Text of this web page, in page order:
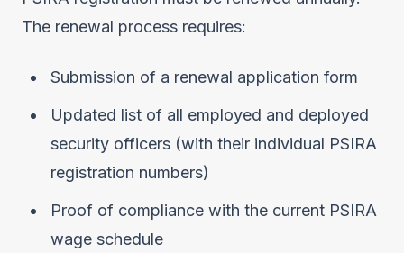
The renewal process requires:
Submission of a renewal application form
Updated list of all employed and deployed
security officers (with their individual PSIRA
registration numbers)
Proof of compliance with the current PSIRA
wage schedule